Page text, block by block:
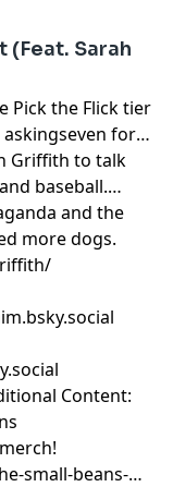
(Feat. Sarah
Pick the Flick tier
for
Griffith to talk
baseball.
and the
more dogs.
Content:
small-beans-